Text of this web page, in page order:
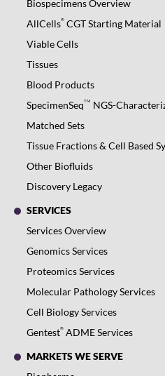
Biospecimens Overview
AllCells® CGT Starting Material
Viable Cells
Tissues
Blood Products
SpecimenSeqTM
NGS-
Matched Sets
Tissue Fractions & Cell Based
Other Biofluids
Discovery Legacy
SERVICES
Services Overview
Genomics Services
Proteomics Services
Molecular Pathology Services
Cell Biology Services
Gentest® ADME Services
MARKETS WE SERVE